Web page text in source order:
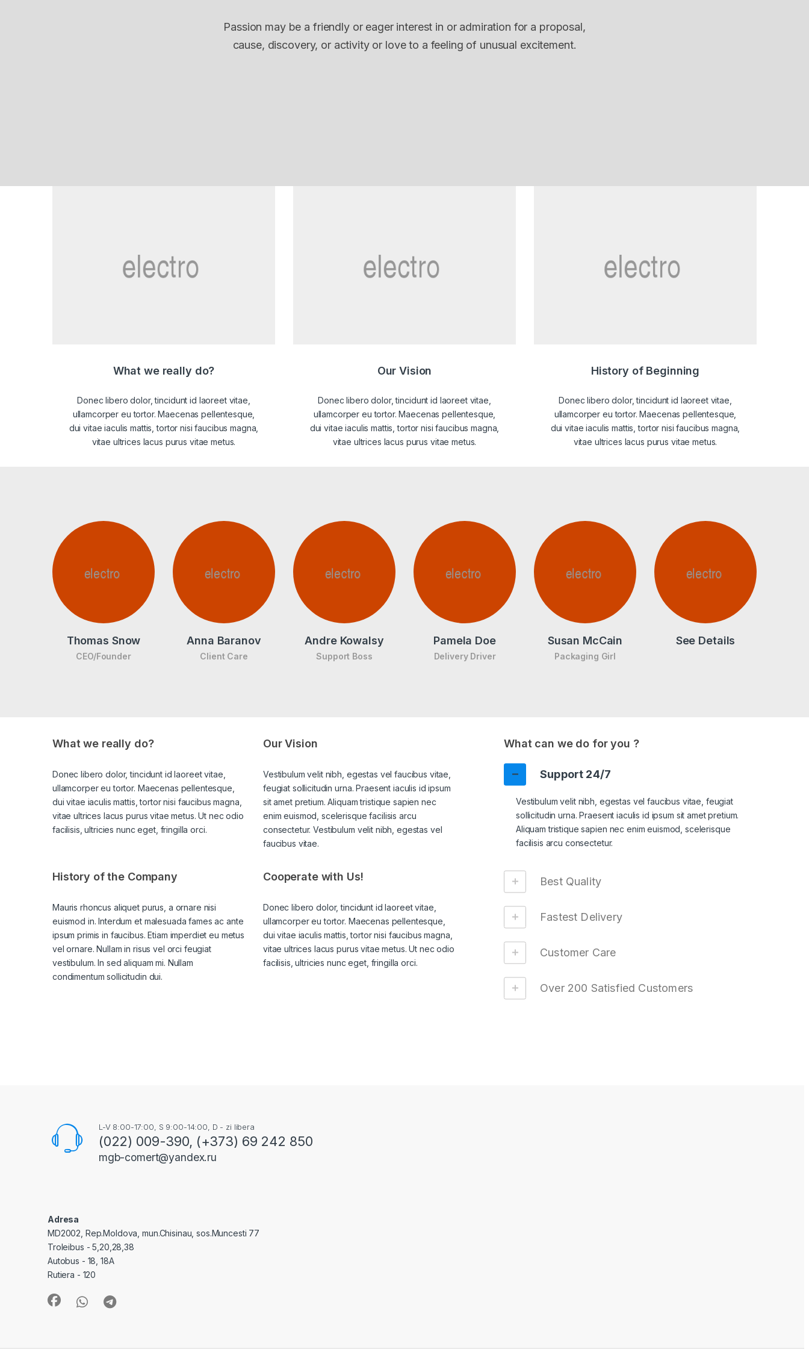
Passion may be a friendly or eager interest in or admiration for a proposal,
cause, discovery, or activity or love to a feeling of unusual excitement.
What we really do?
Donec libero dolor, tincidunt id laoreet vitae,
ullamcorper eu tortor. Maecenas pellentesque,
dui vitae iaculis mattis, tortor nisi faucibus magna,
vitae ultrices lacus purus vitae metus.
Our Vision
Donec libero dolor, tincidunt id laoreet vitae,
ullamcorper eu tortor. Maecenas pellentesque,
dui vitae iaculis mattis, tortor nisi faucibus magna,
vitae ultrices lacus purus vitae metus.
History of Beginning
Donec libero dolor, tincidunt id laoreet vitae,
ullamcorper eu tortor. Maecenas pellentesque,
dui vitae iaculis mattis, tortor nisi faucibus magna,
vitae ultrices lacus purus vitae metus.
Thomas Snow
CEO/Founder
Anna Baranov
Client Care
Andre Kowalsy
Support Boss
Pamela Doe
Delivery Driver
Susan McCain
Packaging Girl
See Details
What we really do?
Donec libero dolor, tincidunt id laoreet vitae,
ullamcorper eu tortor. Maecenas pellentesque,
dui vitae iaculis mattis, tortor nisi faucibus magna,
vitae ultrices lacus purus vitae metus. Ut nec odio
facilisis, ultricies nunc eget, fringilla orci.
Our Vision
Vestibulum velit nibh, egestas vel faucibus vitae,
feugiat sollicitudin urna. Praesent iaculis id ipsum
sit amet pretium. Aliquam tristique sapien nec
enim euismod, scelerisque facilisis arcu
consectetur. Vestibulum velit nibh, egestas vel
faucibus vitae.
History of the Company
Mauris rhoncus aliquet purus, a ornare nisi
euismod in. Interdum et malesuada fames ac ante
ipsum primis in faucibus. Etiam imperdiet eu metus
vel ornare. Nullam in risus vel orci feugiat
vestibulum. In sed aliquam mi. Nullam
condimentum sollicitudin dui.
Cooperate with Us!
Donec libero dolor, tincidunt id laoreet vitae,
ullamcorper eu tortor. Maecenas pellentesque,
dui vitae iaculis mattis, tortor nisi faucibus magna,
vitae ultrices lacus purus vitae metus. Ut nec odio
facilisis, ultricies nunc eget, fringilla orci.
What can we do for you ?
Support 24/7
Vestibulum velit nibh, egestas vel faucibus vitae, feugiat
sollicitudin urna. Praesent iaculis id ipsum sit amet pretium.
Aliquam tristique sapien nec enim euismod, scelerisque
facilisis arcu consectetur.
Best Quality
Fastest Delivery
Customer Care
Over 200 Satisfied Customers
L-V 8:00-17:00, S 9:00-14:00, D - zi libera
(022) 009-390, (+373) 69 242 850
mgb-comert@yandex.ru
Adresa
MD2002, Rep.Moldova, mun.Chisinau, sos.Muncesti 77
Troleibus - 5,20,28,38
Autobus - 18, 18A
Rutiera - 120